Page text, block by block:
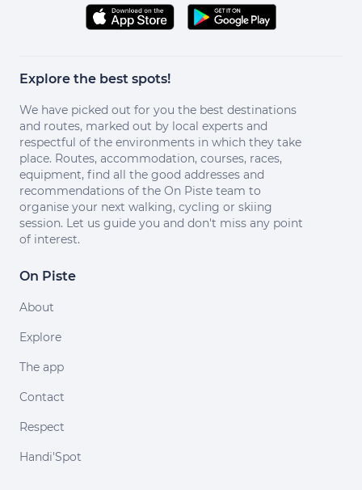
Explore the best spots!
We have picked out for you the best destinations
and routes, marked out by local experts and
respectful of the environments in which they take
place. Routes, accommodation, courses, races,
equipment, find all the good addresses and
recommendations of the On Piste team to
organise your next walking, cycling or skiing
session. Let us guide you and don't miss any point
of interest.
On Piste
About
Explore
The app
Contact
Respect
Handi'Spot